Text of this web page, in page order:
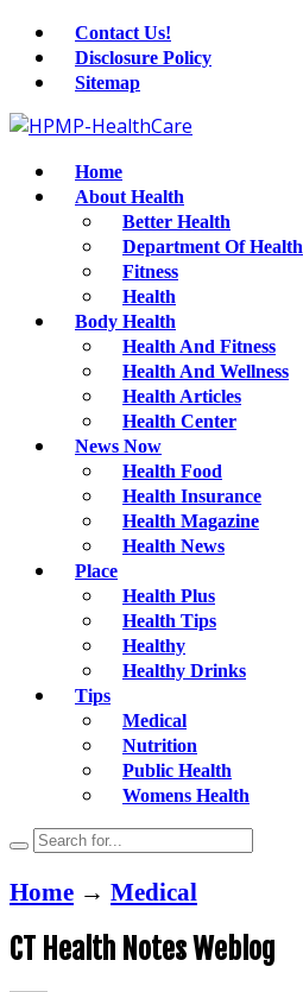
Contact Us!
Disclosure Policy
Sitemap
Home
About Health
Better Health
Department Of Health
Fitness
Health
Body Health
Health And Fitness
Health And Wellness
Health Articles
Health Center
News Now
Health Food
Health Insurance
Health Magazine
Health News
Place
Health Plus
Health Tips
Healthy
Healthy Drinks
Tips
Medical
Nutrition
Public Health
Womens Health
Home → Medical
CT Health Notes Weblog